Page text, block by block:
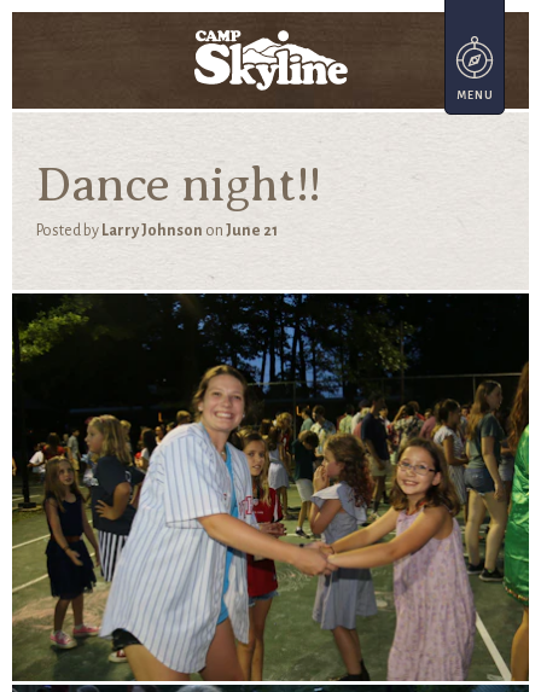
Dance night!!
Posted by Larry Johnson on June 21